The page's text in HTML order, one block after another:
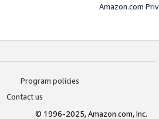
Amazon.com
Program policies
Contact us
© 1996-2025, Amazon.com, Inc.